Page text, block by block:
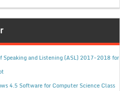
Speaking and Listening (ASL) 2017-2018 for
4.5 Software for Computer Science Class